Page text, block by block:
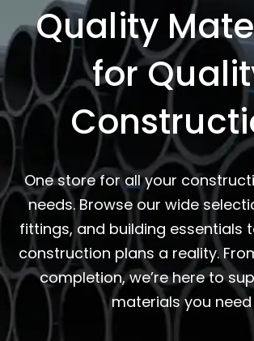
Quality
for
One store for all your
needs. Browse our wide
fittings, and building essentials
construction plans a reality.
completion, we’re here to
materials you need